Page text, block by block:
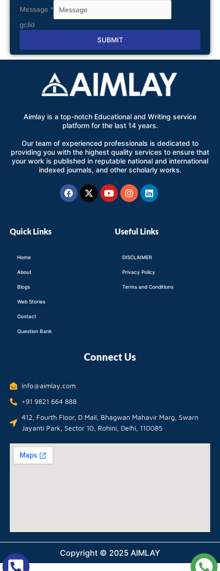
Message *
gclid
SUBMIT
Alternative:
Aimlay is a top-notch Educational and Writing service
platform for the last 14 years.
Our team of experienced professionals is dedicated to
providing you with the highest quality services to ensure that
your work is published in reputable national and international
indexed journals, and other scholarly works.
Facebook
X-
twitter
YoutubeInstagram
Linkedin
Quick Links
Home
About
Blogs
Web Stories
Contact
Question Bank
Useful Links
DISCLAIMER
Privacy Policy
Terms and Conditions
Connect Us
info@aimlay.com
+91 9821 664 888
412, Fourth Floor, D Mall, Bhagwan Mahavir Marg, Swarn
Jayanti Park, Sector 10, Rohini, Delhi, 110085
Copyright © 2025 AIMLAY